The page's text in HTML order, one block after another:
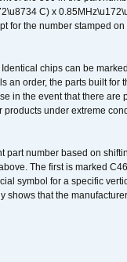
C) x
for the number stamped on
chips can be
an order, the parts built for
in the event that there are
under extreme
part number based on
The first is marked
symbol for a specific
that the